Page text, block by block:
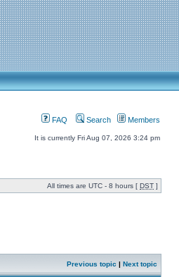
FAQ Search Members
It is currently Fri Aug 07, 2026 3:24 pm
All times are UTC - 8 hours [ DST ]
Previous topic | Next topic